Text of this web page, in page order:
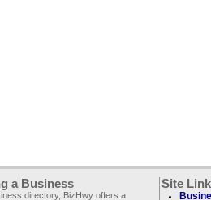
a Business
directory, BizHwy offers a
Site